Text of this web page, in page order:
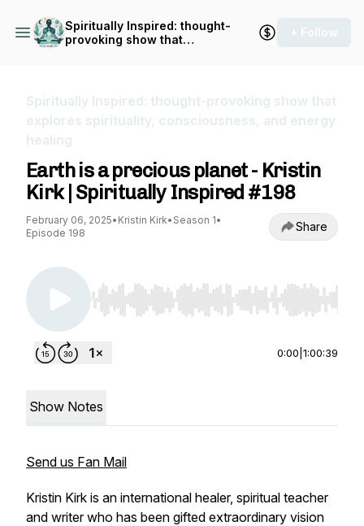
Spiritually Inspired: thought-
provoking show that
+ Follow
Spiritually Inspired: thought-provoking show that
explores spirituality, consciousness, and energy
healing
Earth is a precious planet - Kristin
Kirk | Spiritually Inspired #198
February 06, 2025• Kristin Kirk• Season 1•
Episode 198
Share
Use Left/Right to seek, Home/End to jump to
0:00 1:00:39
Show Notes
Send us Fan Mail
Kristin Kirk is an international healer, spiritual teacher
and writer who has been gifted extraordinary vision